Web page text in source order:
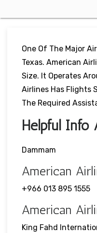
One Of The Major
Texas. American
Size. It Operates
Airlines Has Flights
The Required
Helpful Info
Dammam
American
+966 013 895 1555
American
King Fahd